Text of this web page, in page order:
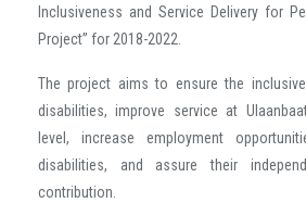
Inclusiveness and Service Delivery for
Project” for 2018-2022.
The project aims to ensure the
disabilities, improve service at
level, increase employment
disabilities, and assure their
contribution.